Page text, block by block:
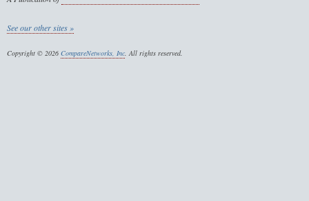
See our other sites »
Copyright © 2026 CompareNetworks, Inc. All rights reserved.